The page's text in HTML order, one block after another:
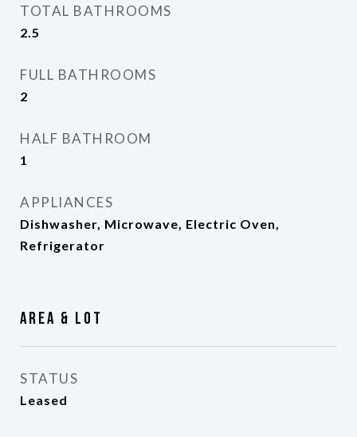
TOTAL BATHROOMS
2.5
FULL BATHROOMS
2
HALF BATHROOM
1
APPLIANCES
Dishwasher, Microwave, Electric Oven,
Refrigerator
Area & Lot
STATUS
Leased